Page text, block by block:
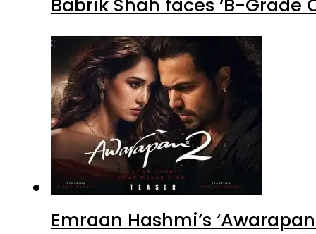
Babrik Shah faces ‘B-
Emraan Hashmi’s